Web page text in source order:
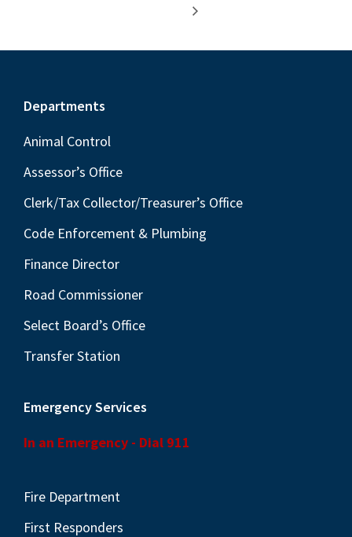
Footer
Departments
Animal Control
Assessor’s Office
Clerk/Tax Collector/Treasurer’s Office
Code Enforcement & Plumbing
Finance Director
Road Commissioner
Select Board’s Office
Transfer Station
Emergency Services
In an Emergency - Dial 911
Fire Department
First Responders